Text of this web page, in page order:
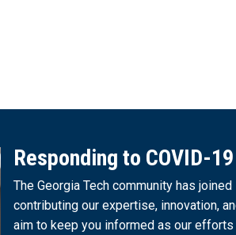
Responding to COVID-19
The Georgia Tech community has
contributing our expertise, innovation,
aim to keep you informed as our efforts